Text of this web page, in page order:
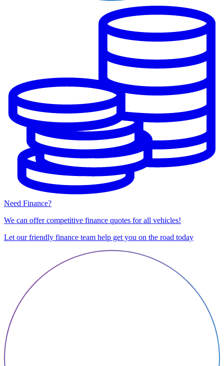
Need Finance?
We can offer competitive finance quotes for all vehicles!
Let our friendly finance team help get you on the road today